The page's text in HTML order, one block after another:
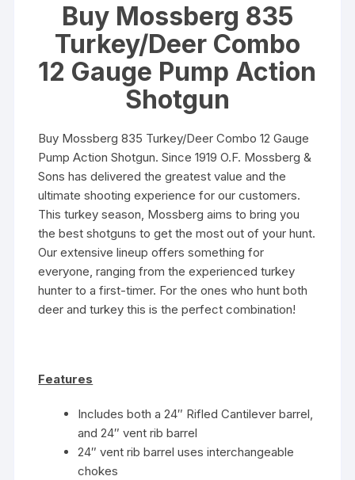
quantityBuy Mossberg 835
Turkey/Deer Combo
12 Gauge Pump Action
Shotgun
Buy Mossberg 835 Turkey/Deer Combo 12 Gauge
Pump Action Shotgun. Since 1919 O.F. Mossberg &
Sons has delivered the greatest value and the
ultimate shooting experience for our customers.
This turkey season, Mossberg aims to bring you
the best shotguns to get the most out of your hunt.
Our extensive lineup offers something for
everyone, ranging from the experienced turkey
hunter to a first-timer. For the ones who hunt both
deer and turkey this is the perfect combination!
Features
Includes both a 24″ Rifled Cantilever barrel,
and 24″ vent rib barrel
24″ vent rib barrel uses interchangeable
chokes